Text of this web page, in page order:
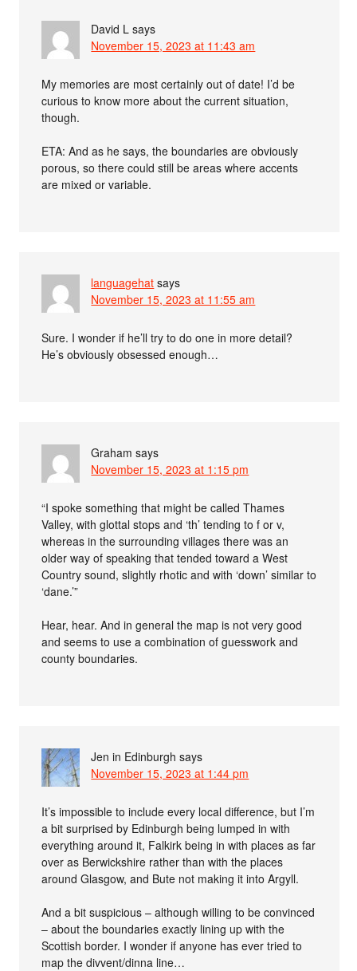
David L says
November 15, 2023 at 11:43 am
My memories are most certainly out of date! I’d be
curious to know more about the current situation,
though.
ETA: And as he says, the boundaries are obviously
porous, so there could still be areas where accents
are mixed or variable.
languagehat says
November 15, 2023 at 11:55 am
Sure. I wonder if he’ll try to do one in more detail?
He’s obviously obsessed enough…
Graham says
November 15, 2023 at 1:15 pm
“I spoke something that might be called Thames
Valley, with glottal stops and ‘th’ tending to f or v,
whereas in the surrounding villages there was an
older way of speaking that tended toward a West
Country sound, slightly rhotic and with ‘down’ similar to
‘dane.’”
Hear, hear. And in general the map is not very good
and seems to use a combination of guesswork and
county boundaries.
Jen in Edinburgh says
November 15, 2023 at 1:44 pm
It’s impossible to include every local difference, but I’m
a bit surprised by Edinburgh being lumped in with
everything around it, Falkirk being in with places as far
over as Berwickshire rather than with the places
around Glasgow, and Bute not making it into Argyll.
And a bit suspicious – although willing to be convinced
– about the boundaries exactly lining up with the
Scottish border. I wonder if anyone has ever tried to
map the divvent/dinna line…